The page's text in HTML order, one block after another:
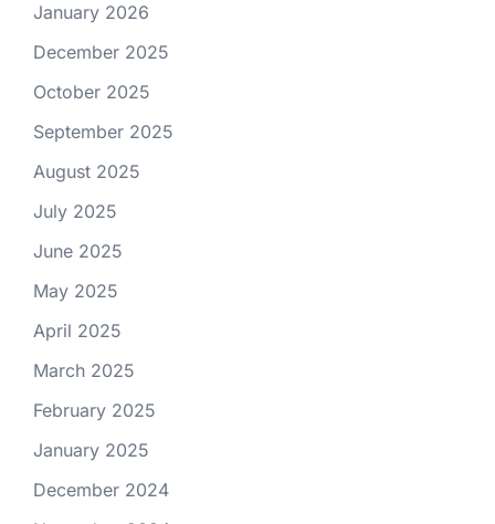
January 2026
December 2025
October 2025
September 2025
August 2025
July 2025
June 2025
May 2025
April 2025
March 2025
February 2025
January 2025
December 2024